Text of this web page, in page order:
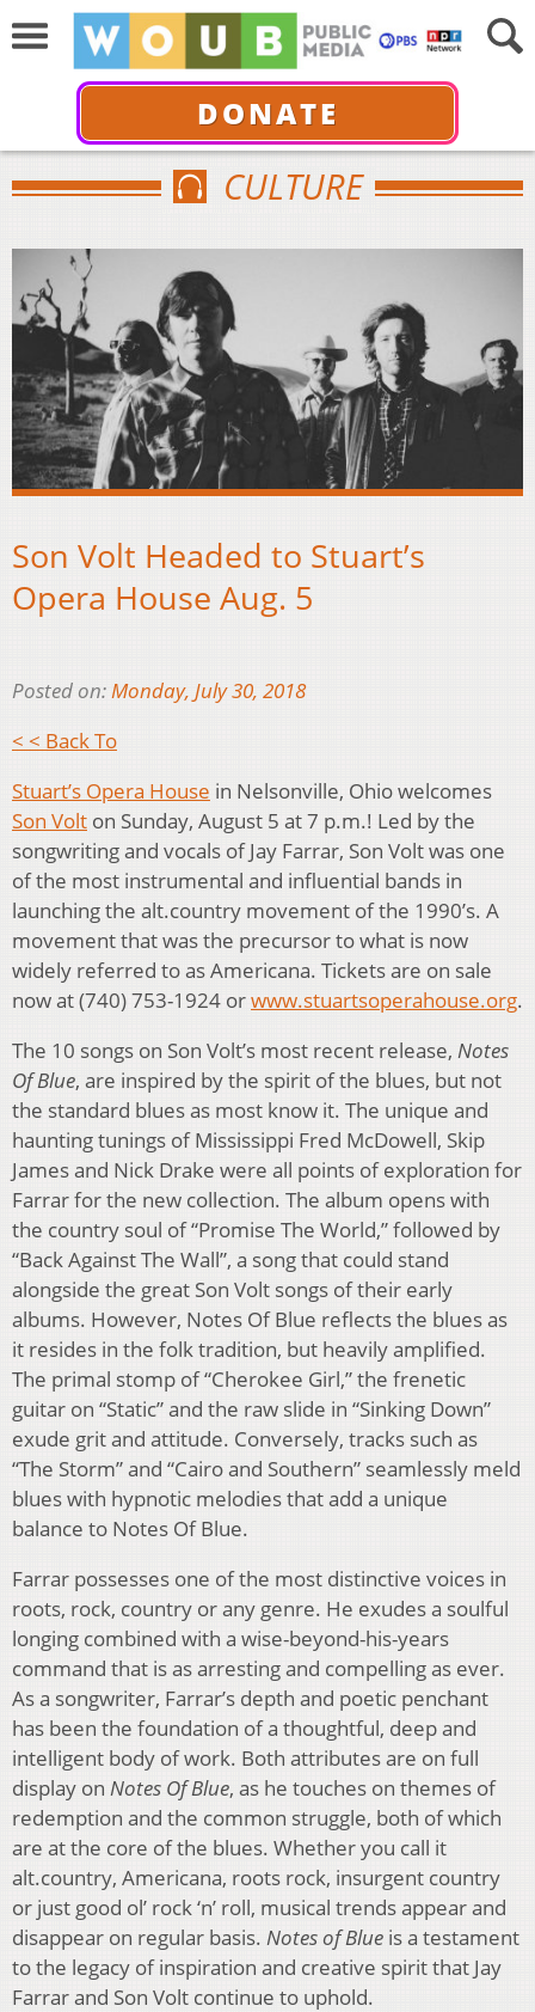
DONATE
CULTURE
Son Volt Headed to Stuart’s
Opera House Aug. 5
Posted on:Monday, July 30, 2018
< < Back To
Stuart’s Opera House in Nelsonville, Ohio welcomes
Son Volt on Sunday, August 5 at 7 p.m.! Led by the
songwriting and vocals of Jay Farrar, Son Volt was one
of the most instrumental and influential bands in
launching the alt.country movement of the 1990’s. A
movement that was the precursor to what is now
widely referred to as Americana. Tickets are on sale
now at (740) 753-1924 orwww.stuartsoperahouse.org.
The 10 songs on Son Volt’s most recent release, Notes
Of Blue, are inspired by the spirit of the blues, but not
the standard blues as most know it. The unique and
haunting tunings of Mississippi Fred McDowell, Skip
James and Nick Drake were all points of exploration for
Farrar for the new collection. The album opens with
the country soul of “Promise The World,” followed by
“Back Against The Wall”, a song that could stand
alongside the great Son Volt songs of their early
albums. However, Notes Of Blue reflects the blues as
it resides in the folk tradition, but heavily amplified.
The primal stomp of “Cherokee Girl,” the frenetic
guitar on “Static” and the raw slide in “Sinking Down”
exude grit and attitude. Conversely, tracks such as
“The Storm” and “Cairo and Southern” seamlessly meld
blues with hypnotic melodies that add a unique
balance to Notes Of Blue.
Farrar possesses one of the most distinctive voices in
roots, rock, country or any genre. He exudes a soulful
longing combined with a wise-beyond-his-years
command that is as arresting and compelling as ever.
As a songwriter, Farrar’s depth and poetic penchant
has been the foundation of a thoughtful, deep and
intelligent body of work. Both attributes are on full
display on Notes Of Blue, as he touches on themes of
redemption and the common struggle, both of which
are at the core of the blues. Whether you call it
alt.country, Americana, roots rock, insurgent country
or just good ol’ rock ‘n’ roll, musical trends appear and
disappear on regular basis. Notes of Blue is a testament
to the legacy of inspiration and creative spirit that Jay
Farrar and Son Volt continue to uphold.